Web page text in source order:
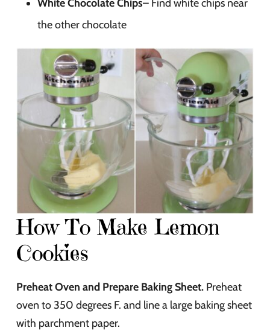
White Chocolate Chips– Find white chips near
the other chocolate
How To Make Lemon
Cookies
Preheat Oven and Prepare Baking Sheet. Preheat
oven to 350 degrees F. and line a large baking sheet
with parchment paper.